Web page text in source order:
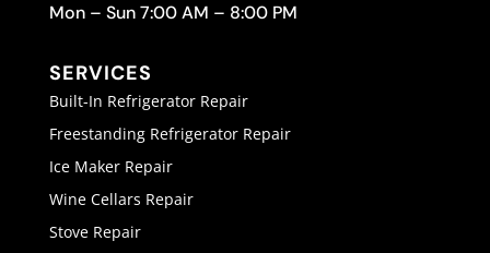
Mon – Sun 7:00 AM – 8:00 PM
SERVICES
Built-In Refrigerator Repair
Freestanding Refrigerator Repair
Ice Maker Repair
Wine Cellars Repair
Stove Repair